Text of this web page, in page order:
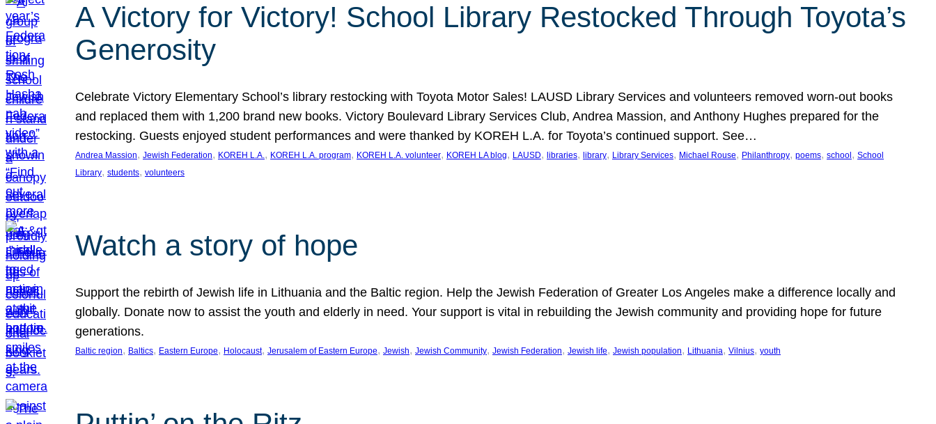
A Victory for Victory! School Library Restocked Through Toyota’s
Generosity
Celebrate Victory Elementary School’s library restocking with Toyota Motor Sales! LAUSD Library Services and volunteers removed worn-out books
and replaced them with 1,200 brand new books. Victory Boulevard Library Services Club, Andrea Massion, and Anthony Hughes prepared for the
restocking. Guests enjoyed student performances and were thanked by KOREH L.A. for Toyota’s continued support. See…
Andrea Massion, Jewish Federation, KOREH L.A., KOREH L.A. program, KOREH L.A. volunteer, KOREH LA blog, LAUSD, libraries, library, Library Services, Michael Rouse, Philanthropy, poems, school , School
Library, students, volunteers
Watch a story of hope
Support the rebirth of Jewish life in Lithuania and the Baltic region. Help the Jewish Federation of Greater Los Angeles make a difference locally and
globally. Donate now to assist the youth and elderly in need. Your support is vital in rebuilding the Jewish community and providing hope for future
generations.
Baltic region, Baltics, Eastern Europe, Holocaust, Jerusalem of Eastern Europe, Jewish, Jewish Community, Jewish Federation, Jewish life, Jewish population, Lithuania, Vilnius, youth